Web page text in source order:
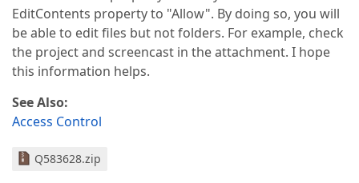
EditContents property to "Allow". By doing so, you will
be able to edit files but not folders. For example, check
the project and screencast in the attachment. I hope
this information helps.
See Also:
Access Control
Q583628.zip